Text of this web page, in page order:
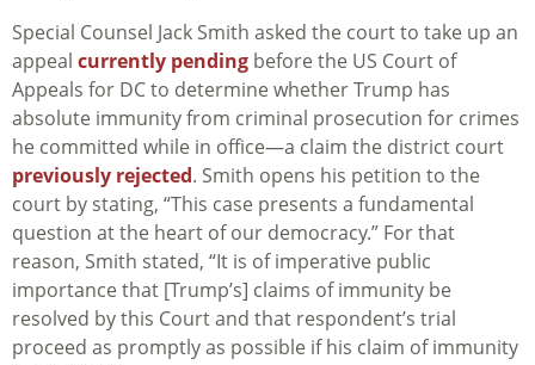
Special Counsel Jack Smith asked the court to take up an
appeal currently pending before the US Court of
Appeals for DC to determine whether Trump has
absolute immunity from criminal prosecution for crimes
he committed while in office—a claim the district court
previously rejected. Smith opens his petition to the
court by stating, “This case presents a fundamental
question at the heart of our democracy.” For that
reason, Smith stated, “It is of imperative public
importance that [Trump’s] claims of immunity be
resolved by this Court and that respondent’s trial
proceed as promptly as possible if his claim of immunity